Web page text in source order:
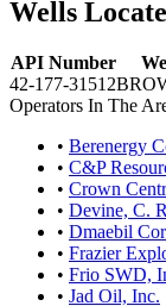
Wells
API Number
42-177-31512
Operators In The
• Berenergy
• C&P
• Crown
• Devine, C.
• Dmaebil
• Frazier
• Frio SWD,
• Jad Oil, Inc.